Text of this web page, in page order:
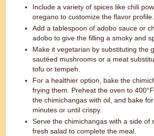
Include a variety of spices like chili
oregano to customize the flavor profile.
Add a tablespoon of adobo sauce or
adobo to give the filling a smoky and
Make it vegetarian by substituting the
sautéed mushrooms or a meat
tofu or tempeh.
For a healthier option, bake the
frying them. Preheat the oven to
the chimichangas with oil, and bake
minutes or until crispy.
Serve the chimichangas with a side of
fresh salad to complete the meal.